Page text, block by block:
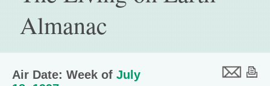
Almanac
Air Date: Week of July